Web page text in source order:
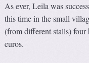
As ever, Leila was
this time in the small
(from different stalls)
euros.